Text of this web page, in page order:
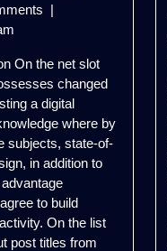
Catch
Blue
Marlin
Slot
with
Wolfbet
house
|
On the net slot
changed
a digital
where by
subjects, state-of-
in addition to
to build
On the list
post titles from